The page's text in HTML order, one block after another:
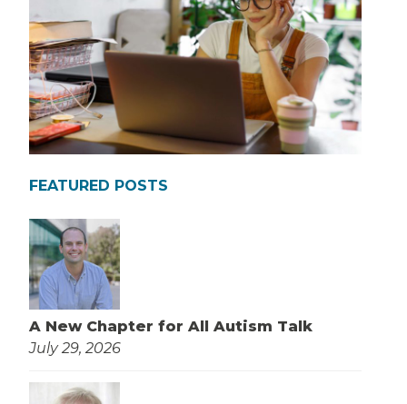
FEATURED POSTS
A New Chapter for All Autism Talk
July 29, 2026